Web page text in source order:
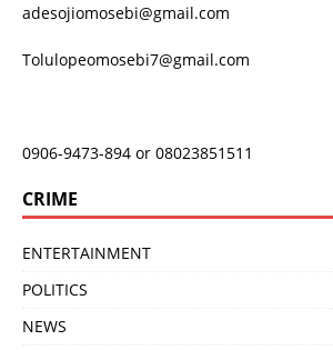
adesojiomosebi@gmail.com
Tolulopeomosebi7@gmail.com
0906-9473-894 or 08023851511
CRIME
ENTERTAINMENT
POLITICS
NEWS